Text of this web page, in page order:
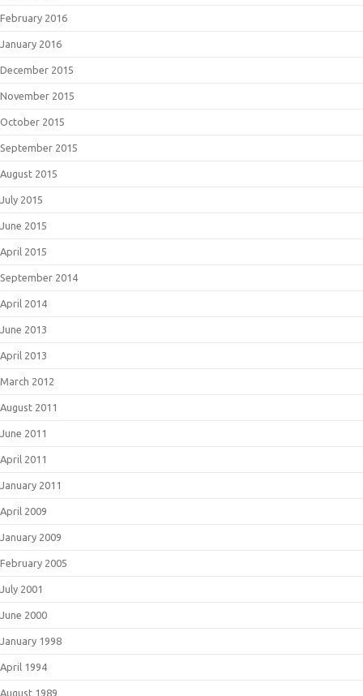
February 2016
January 2016
December 2015
November 2015
October 2015
September 2015
August 2015
July 2015
June 2015
April 2015
September 2014
April 2014
June 2013
April 2013
March 2012
August 2011
June 2011
April 2011
January 2011
April 2009
January 2009
February 2005
July 2001
June 2000
January 1998
April 1994
August 1989